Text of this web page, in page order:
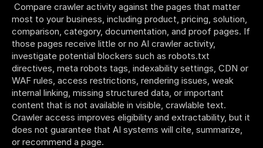
Compare crawler activity against the pages that matter
most to your business, including product, pricing, solution,
comparison, category, documentation, and proof pages. If
those pages receive little or no AI crawler activity,
investigate potential blockers such as robots.txt
directives, meta robots tags, indexability settings, CDN or
WAF rules, access restrictions, rendering issues, weak
internal linking, missing structured data, or important
content that is not available in visible, crawlable text.
Crawler access improves eligibility and extractability, but it
does not guarantee that AI systems will cite, summarize,
or recommend a page.